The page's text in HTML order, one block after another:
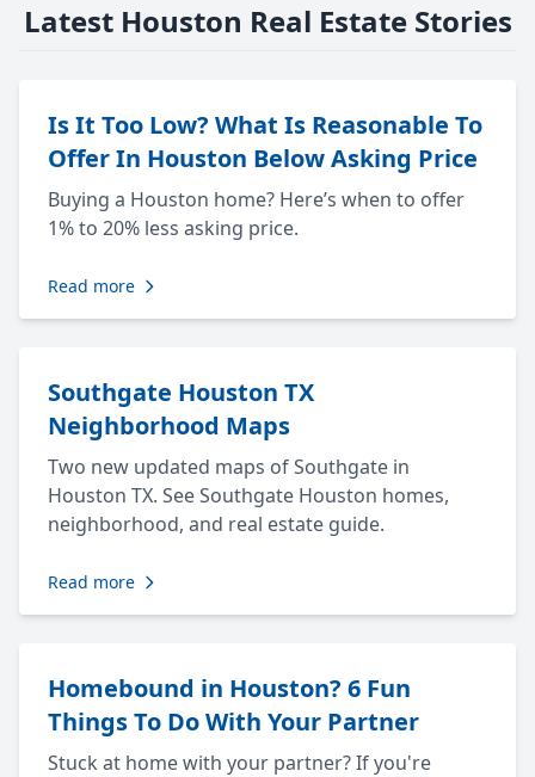
Latest Houston Real Estate Stories
Is It Too Low? What Is Reasonable To
Offer In Houston Below Asking Price
Buying a Houston home? Here’s when to offer
1% to 20% less asking price.
Read more
Southgate Houston TX
Neighborhood Maps
Two new updated maps of Southgate in
Houston TX. See Southgate Houston homes,
neighborhood, and real estate guide.
Read more
Homebound in Houston? 6 Fun
Things To Do With Your Partner
Stuck at home with your partner? If you're